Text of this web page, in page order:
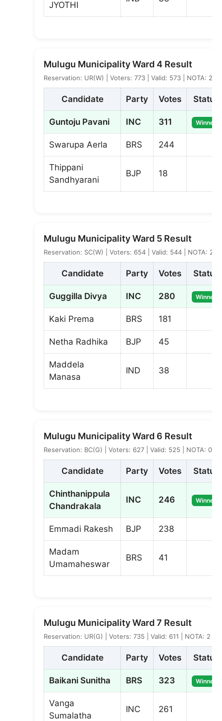
JYOTHI
Mulugu Municipality Ward 4 Result
Reservation: UR(W) | Voters: 773 | Valid: 573 | NOTA: 2
Candidate Party Votes Status
Guntoju Pavani INC 311 Winner
Swarupa Aerla BRS 244
Thippani
Sandhyarani
BJP 18
Mulugu Municipality Ward 5 Result
Reservation: SC(W) | Voters: 654 | Valid: 544 | NOTA: 2
Candidate Party Votes Status
Guggilla Divya INC 280 Winner
Kaki Prema BRS 181
Netha Radhika BJP 45
Maddela
Manasa
IND 38
Mulugu Municipality Ward 6 Result
Reservation: BC(G) | Voters: 627 | Valid: 525 | NOTA: 0
Candidate Party Votes Status
Chinthanippula
Chandrakala
INC 246 Winner
Emmadi Rakesh BJP 238
Madam
Umamaheswar
BRS 41
Mulugu Municipality Ward 7 Result
Reservation: UR(G) | Voters: 735 | Valid: 611 | NOTA: 2
Candidate Party Votes Status
Baikani Sunitha BRS 323 Winner
Vanga
Sumalatha
INC 261